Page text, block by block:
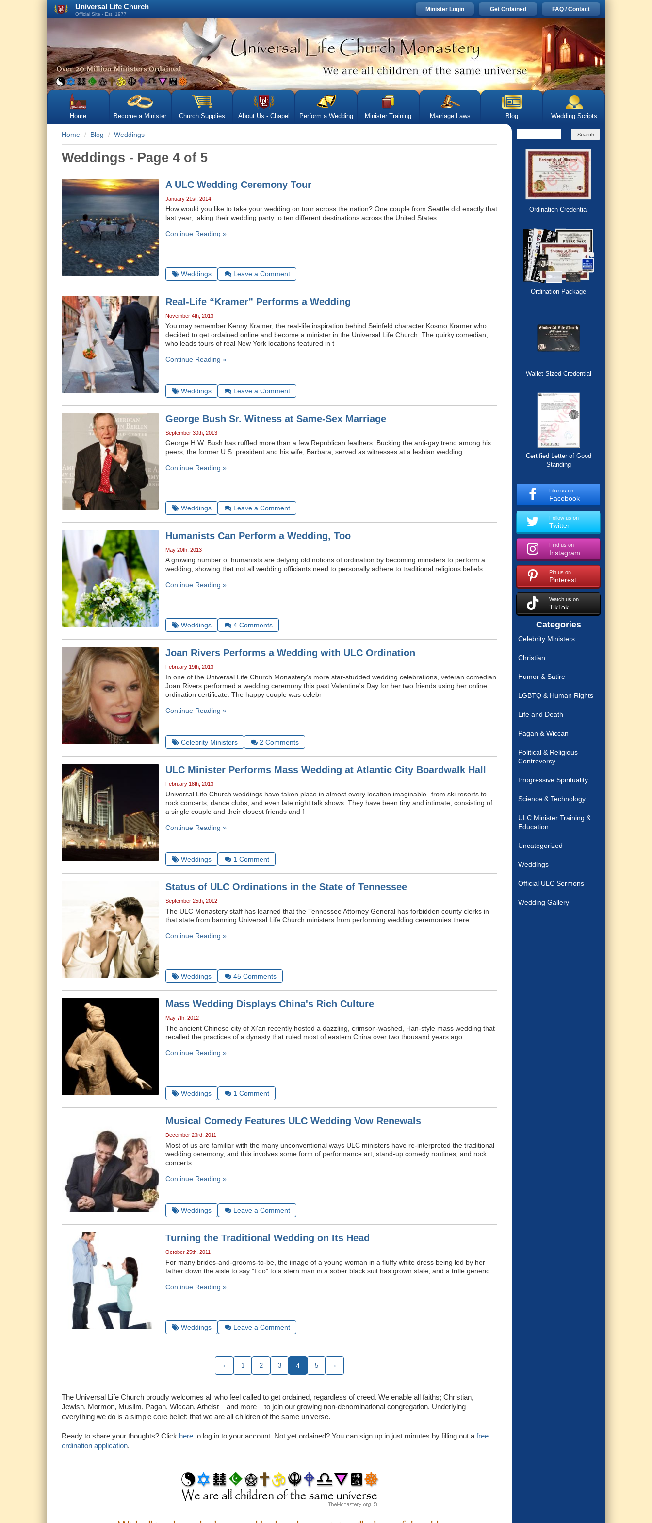
Universal Life Church
Official Site - Est. 1977
Minister Login Get Ordained FAQ / Contact
Home Become a Minister Church Supplies About Us - Chapel Perform a Wedding Minister Training Marriage Laws Blog Wedding Scripts
Home Blog Weddings
Weddings - Page 4 of 5
A ULC Wedding Ceremony Tour
January 21st, 2014
How would you like to take your wedding on tour across the nation? One couple from Seattle did exactly that
last year, taking their wedding party to ten different destinations across the United States.
Continue Reading »
Weddings Leave a Comment
Real-Life “Kramer” Performs a Wedding
November 4th, 2013
You may remember Kenny Kramer, the real-life inspiration behind Seinfeld character Kosmo Kramer who
decided to get ordained online and become a minister in the Universal Life Church. The quirky comedian,
who leads tours of real New York locations featured in t
Continue Reading »
Weddings Leave a Comment
George Bush Sr. Witness at Same-Sex Marriage
September 30th, 2013
George H.W. Bush has ruffled more than a few Republican feathers. Bucking the anti-gay trend among his
peers, the former U.S. president and his wife, Barbara, served as witnesses at a lesbian wedding.
Continue Reading »
Weddings Leave a Comment
Humanists Can Perform a Wedding, Too
May 20th, 2013
A growing number of humanists are defying old notions of ordination by becoming ministers to perform a
wedding, showing that not all wedding officiants need to personally adhere to traditional religious beliefs.
Continue Reading »
Weddings 4 Comments
Joan Rivers Performs a Wedding with ULC Ordination
February 19th, 2013
In one of the Universal Life Church Monastery's more star-studded wedding celebrations, veteran comedian
Joan Rivers performed a wedding ceremony this past Valentine's Day for her two friends using her online
ordination certificate. The happy couple was celebr
Continue Reading »
Celebrity Ministers 2 Comments
ULC Minister Performs Mass Wedding at Atlantic City Boardwalk Hall
February 18th, 2013
Universal Life Church weddings have taken place in almost every location imaginable--from ski resorts to
rock concerts, dance clubs, and even late night talk shows. They have been tiny and intimate, consisting of
a single couple and their closest friends and f
Continue Reading »
Weddings 1 Comment
Status of ULC Ordinations in the State of Tennessee
September 25th, 2012
The ULC Monastery staff has learned that the Tennessee Attorney General has forbidden county clerks in
that state from banning Universal Life Church ministers from performing wedding ceremonies there.
Continue Reading »
Weddings 45 Comments
Mass Wedding Displays China's Rich Culture
May 7th, 2012
The ancient Chinese city of Xi'an recently hosted a dazzling, crimson-washed, Han-style mass wedding that
recalled the practices of a dynasty that ruled most of eastern China over two thousand years ago.
Continue Reading »
Weddings 1 Comment
Musical Comedy Features ULC Wedding Vow Renewals
December 23rd, 2011
Most of us are familiar with the many unconventional ways ULC ministers have re-interpreted the traditional
wedding ceremony, and this involves some form of performance art, stand-up comedy routines, and rock
concerts.
Continue Reading »
Weddings Leave a Comment
Turning the Traditional Wedding on Its Head
October 25th, 2011
For many brides-and-grooms-to-be, the image of a young woman in a fluffy white dress being led by her
father down the aisle to say "I do" to a stern man in a sober black suit has grown stale, and a trifle generic.
Continue Reading »
Weddings Leave a Comment
‹ 1 2 3 4 5 ›
The Universal Life Church proudly welcomes all who feel called to get ordained, regardless of creed. We enable all faiths; Christian,
Jewish, Mormon, Muslim, Pagan, Wiccan, Atheist – and more – to join our growing non-denominational congregation. Underlying
everything we do is a simple core belief: that we are all children of the same universe.
Ready to share your thoughts? Click here to log in to your account. Not yet ordained? You can sign up in just minutes by filling out a free
ordination application.
Ordination Credential
Ordination Package
Wallet-Sized Credential
Certified Letter of Good
Standing
Like us on
Facebook
Follow us on
Twitter
Find us on
Instagram
Pin us on
Pinterest
Watch us on
TikTok
Categories
Celebrity Ministers
Christian
Humor & Satire
LGBTQ & Human Rights
Life and Death
Pagan & Wiccan
Political & Religious
Controversy
Progressive Spirituality
Science & Technology
ULC Minister Training &
Education
Uncategorized
Weddings
Official ULC Sermons
Wedding Gallery